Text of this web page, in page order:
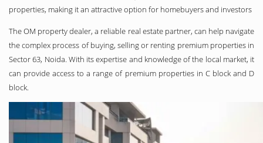
properties, making it an attractive option for homebuyers and investors
The OM property dealer, a reliable real estate partner, can help navigate
the complex process of buying, selling or renting premium properties in
Sector 63, Noida. With its expertise and knowledge of the local market, it
can provide access to a range of premium properties in C block and D
block.